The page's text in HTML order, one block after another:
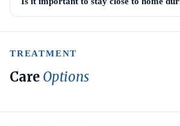
TREATMENT
Care Options